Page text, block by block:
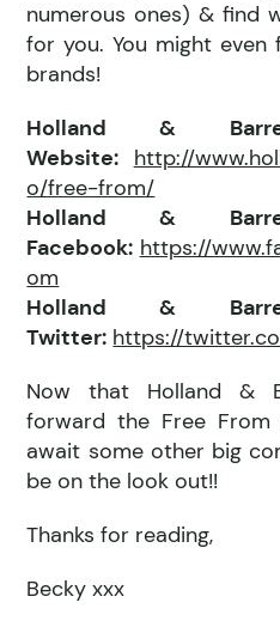
numerous ones) & find
for you. You might
brands!
Holland &
Website: http://
o/free-from/
Holland &
Facebook: https://
om
Holland &
Twitter: https://
Now that Holland &
forward the Free
await some other big
be on the look out!!
Thanks for reading,
Becky xxx